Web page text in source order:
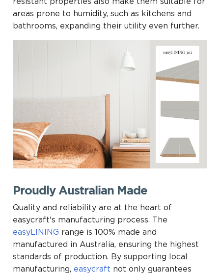
resistant properties also make them suitable for
areas prone to humidity, such as kitchens and
bathrooms, expanding their utility even further.
Proudly Australian Made
Quality and reliability are at the heart of
easycraft's manufacturing process. The
easyLINING range is 100% made and
manufactured in Australia, ensuring the highest
standards of production. By supporting local
manufacturing, easycraft not only guarantees